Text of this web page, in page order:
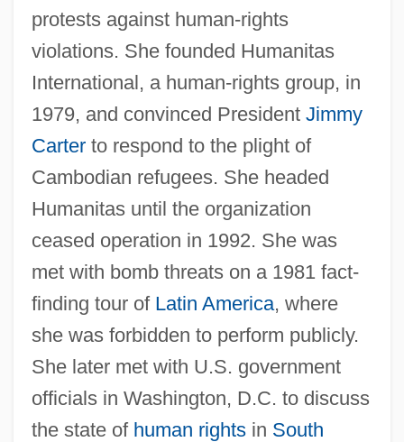
protests against human-rights
violations. She founded Humanitas
International, a human-rights group, in
1979, and convinced President Jimmy
Carterto respond to the plight of
Cambodian refugees. She headed
Humanitas until the organization
ceased operation in 1992. She was
met with bomb threats on a 1981 fact-
finding tour of Latin America, where
she was forbidden to perform publicly.
She later met with U.S. government
officials in Washington, D.C. to discuss
the state of human rightsin South